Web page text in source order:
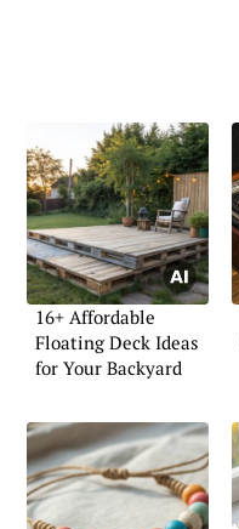
16+ Affordable
Floating Deck Ideas
for Your Backyard